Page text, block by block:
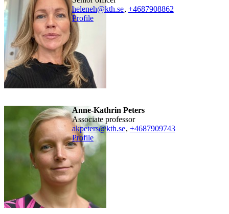
heleneh@kth.se, +4687908862
Profile
Anne-Kathrin Peters
associate professor
akpeters@kth.se, +4687909743
Profile